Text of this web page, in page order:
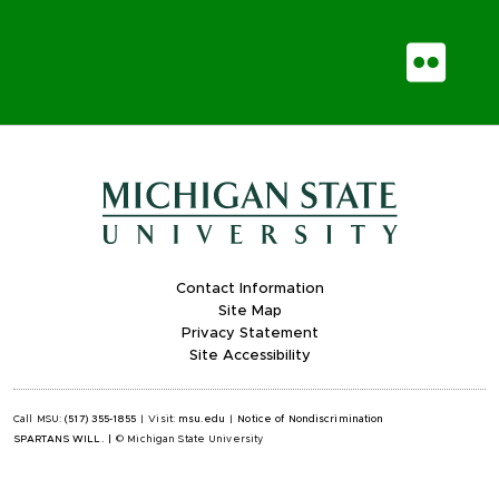
Contact Information
Site Map
Privacy Statement
Site Accessibility
Call MSU:(517) 355-1855 Visit: msu.edu
Notice of Nondiscrimination
SPARTANS WILL.
© Michigan State University